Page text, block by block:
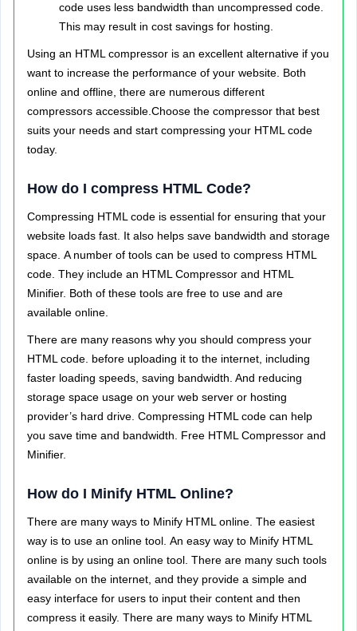
code uses less bandwidth than uncompressed code.
This may result in cost savings for hosting.
Using an HTML compressor is an excellent alternative if you
want to increase the performance of your website. Both
online and offline, there are numerous different
compressors accessible.Choose the compressor that best
suits your needs and start compressing your HTML code
today.
How do I compress HTML Code?
Compressing HTML code is essential for ensuring that your
website loads fast. It also helps save bandwidth and storage
space. A number of tools can be used to compress HTML
code. They include an HTML Compressor and HTML
Minifier. Both of these tools are free to use and are
available online.
There are many reasons why you should compress your
HTML code. before uploading it to the internet, including
faster loading speeds, saving bandwidth. And reducing
storage space usage on your web server or hosting
provider’s hard drive. Compressing HTML code can help
you save time and bandwidth. Free HTML Compressor and
Minifier.
How do I Minify HTML Online?
There are many ways to Minify HTML online. The easiest
way is to use an online tool. An easy way to Minify HTML
online is by using an online tool. There are many such tools
available on the internet, and they provide a simple and
easy interface for users to input their content and then
compress it easily. There are many ways to Minify HTML